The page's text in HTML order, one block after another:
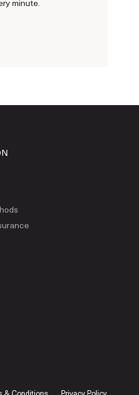
minute.
& Conditions Privacy Policy